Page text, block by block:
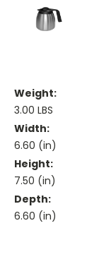
Weight:
3.00 LBS
Width:
6.60 (in)
Height:
7.50 (in)
Depth:
6.60 (in)